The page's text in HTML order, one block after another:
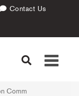
Contact Us
Toggle
Comm